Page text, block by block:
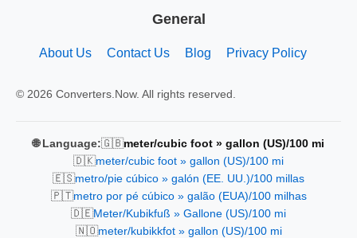
General
About Us Contact Us Blog Privacy Policy
© 2026 Converters.Now. All rights reserved.
🌐 Language:🇬🇧meter/cubic foot » gallon (US)/100 mi
🇩🇰meter/cubic foot » gallon (US)/100 mi
🇪🇸metro/pie cúbico » galón (EE. UU.)/100 millas
🇵🇹metro por pé cúbico » galão (EUA)/100 milhas
🇩🇪Meter/Kubikfuß » Gallone (US)/100 mi
🇳🇴meter/kubikkfot » gallon (US)/100 mi